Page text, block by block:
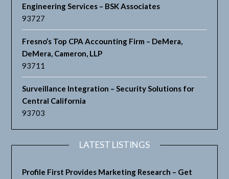
Engineering Services – BSK Associates
93727
Fresno’s Top CPA Accounting Firm – DeMera,
DeMera, Cameron, LLP
93711
Surveillance Integration – Security Solutions for
Central California
93703
LATEST LISTINGS
Profile First Provides Marketing Research – Get